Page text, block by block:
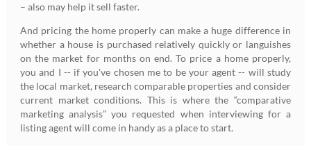
– also may help it sell faster.
And pricing the home properly can make a huge difference in
whether a house is purchased relatively quickly or languishes
on the market for months on end. To price a home properly,
you and I -- if you've chosen me to be your agent -- will study
the local market, research comparable properties and consider
current market conditions. This is where the “comparative
marketing analysis” you requested when interviewing for a
listing agent will come in handy as a place to start.